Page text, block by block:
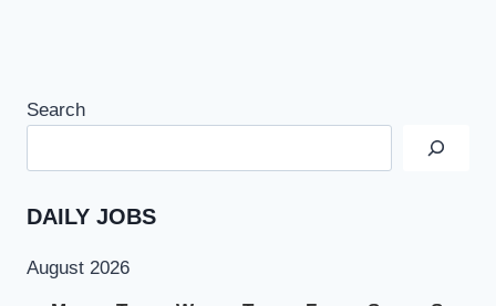
Search
DAILY JOBS
August 2026